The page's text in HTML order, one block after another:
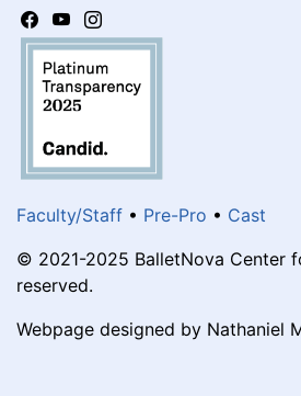
Faculty/Staff • Pre-Pro • Cast
© 2021-2025 BalletNova Center
reserved.
Webpage designed by Nathaniel